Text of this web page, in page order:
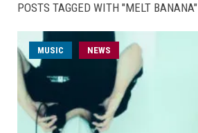
POSTS TAGGED WITH "MELT BANANA"
MUSIC NEWS